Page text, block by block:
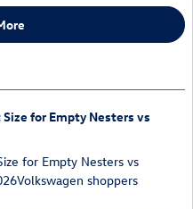
for Empty Nesters vs
for Empty Nesters vs
shoppers